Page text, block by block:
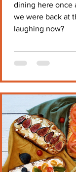
dining here once
we were back at
laughing now?